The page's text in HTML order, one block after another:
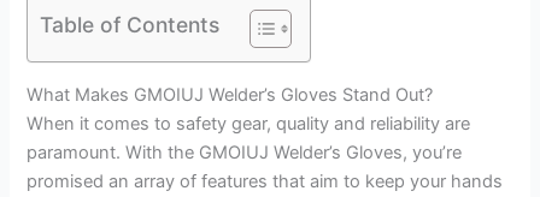
Table of Contents
What Makes GMOIUJ Welder’s Gloves Stand Out?
When it comes to safety gear, quality and reliability are
paramount. With the GMOIUJ Welder’s Gloves, you’re
promised an array of features that aim to keep your hands